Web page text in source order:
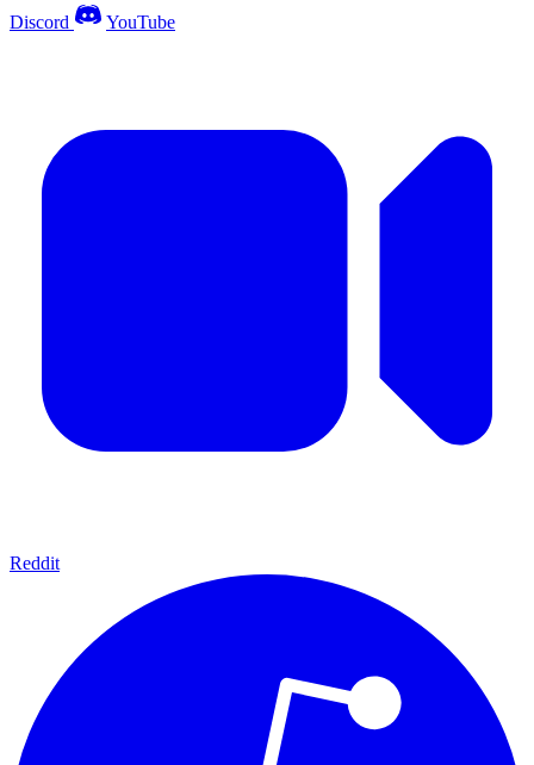
Discord
YouTube
Reddit